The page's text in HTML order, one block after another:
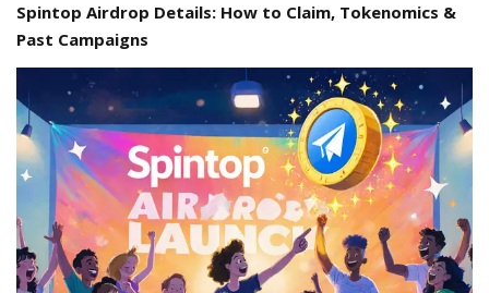
Spintop Airdrop Details: How to Claim, Tokenomics &
Past Campaigns